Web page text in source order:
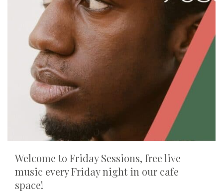
Welcome to Friday Sessions, free live
music every Friday night in our cafe
space!